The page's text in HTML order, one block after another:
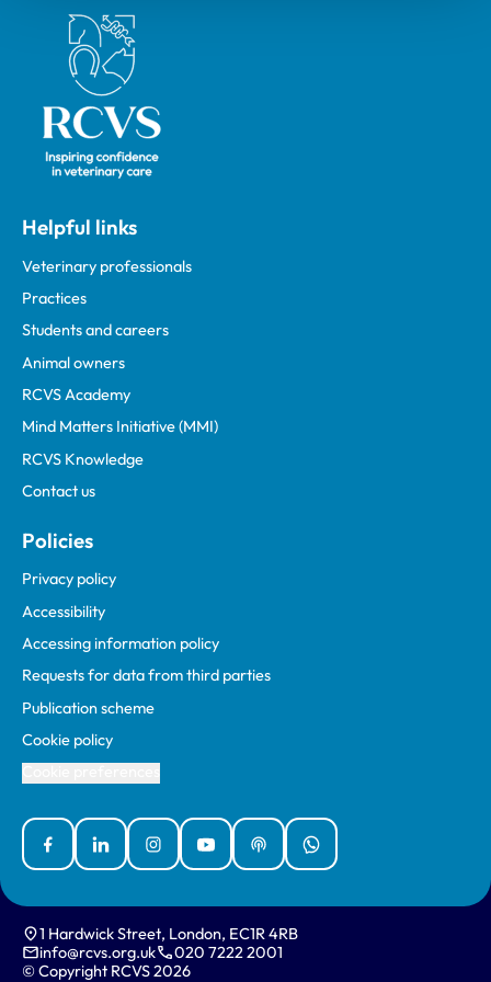
Royal College of Veterinary Surgeons
Helpful links
Veterinary professionals
Practices
Students and careers
Animal owners
RCVS Academy
Mind Matters Initiative (MMI)
RCVS Knowledge
Contact us
Policies
Privacy policy
Accessibility
Accessing information policy
Requests for data from third parties
Publication scheme
Cookie policy
FacebookLinked InInstagramYouTubePodcastsWhatsApp
1 Hardwick Street, London, EC1R 4RB
info@rcvs.org.uk
020 7222 2001
© Copyright RCVS 2026